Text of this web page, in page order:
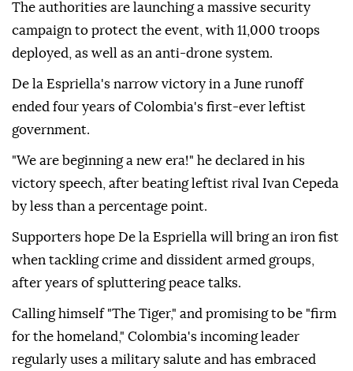
The authorities are launching a massive security
campaign to protect the event, with 11,000 troops
deployed, as well as an anti-drone system.
De la Espriella's narrow victory in a June runoff
ended four years of Colombia's first-ever leftist
government.
"We are beginning a new era!" he declared in his
victory speech, after beating leftist rival Ivan Cepeda
by less than a percentage point.
Supporters hope De la Espriella will bring an iron fist
when tackling crime and dissident armed groups,
after years of spluttering peace talks.
Calling himself "The Tiger," and promising to be "firm
for the homeland," Colombia's incoming leader
regularly uses a military salute and has embraced